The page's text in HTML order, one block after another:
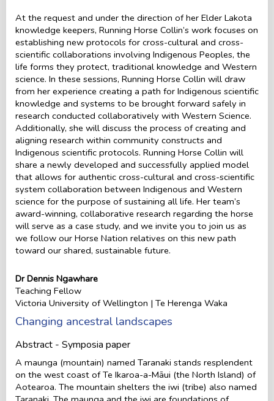
At the request and under the direction of her Elder Lakota
knowledge keepers, Running Horse Collin’s work focuses on
establishing new protocols for cross-cultural and cross-
scientific collaborations involving Indigenous Peoples, the
life forms they protect, traditional knowledge and Western
science. In these sessions, Running Horse Collin will draw
from her experience creating a path for Indigenous scientific
knowledge and systems to be brought forward safely in
research conducted collaboratively with Western Science.
Additionally, she will discuss the process of creating and
aligning research within community constructs and
Indigenous scientific protocols. Running Horse Collin will
share a newly developed and successfully applied model
that allows for authentic cross-cultural and cross-scientific
system collaboration between Indigenous and Western
science for the purpose of sustaining all life. Her team’s
award-winning, collaborative research regarding the horse
will serve as a case study, and we invite you to join us as
we follow our Horse Nation relatives on this new path
toward our shared, sustainable future.
Dr Dennis Ngawhare
Teaching Fellow
Victoria University of Wellington | Te Herenga Waka
Changing ancestral landscapes
Abstract - Symposia paper
A maunga (mountain) named Taranaki stands resplendent
on the west coast of Te Ikaroa-a-Māui (the North Island) of
Aotearoa. The mountain shelters the iwi (tribe) also named